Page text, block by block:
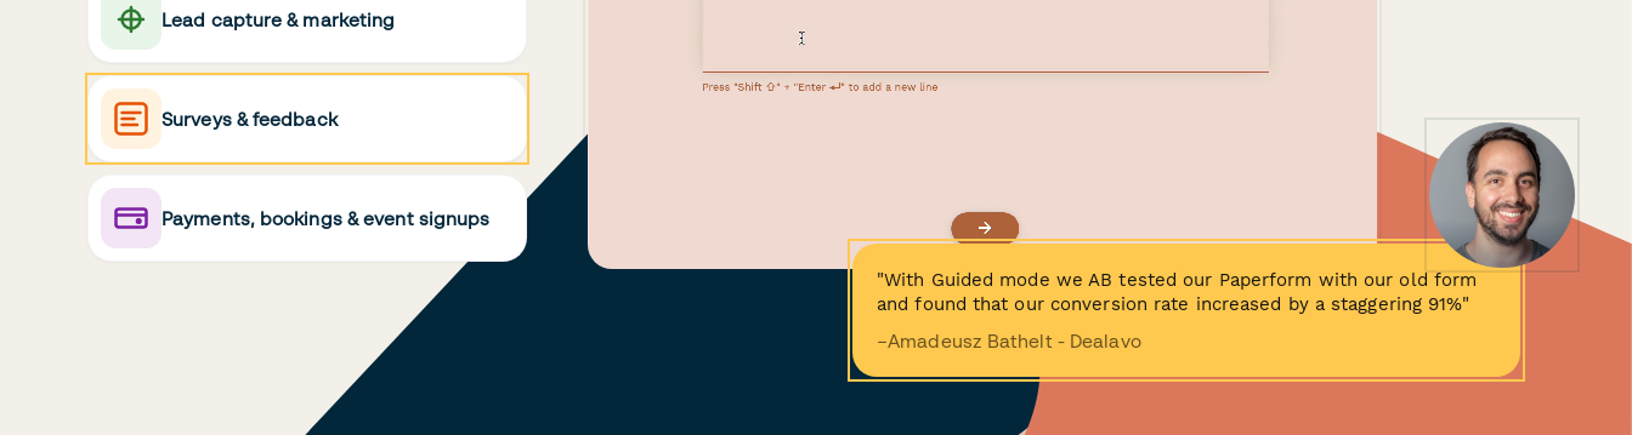
Lead capture & marketing
Surveys & feedback
Payments, bookings & event signups
"With Guided mode we AB tested our Paperform with our old form
and found that our conversion rate increased by a staggering 91%"
−Amadeusz Bathelt - Dealavo